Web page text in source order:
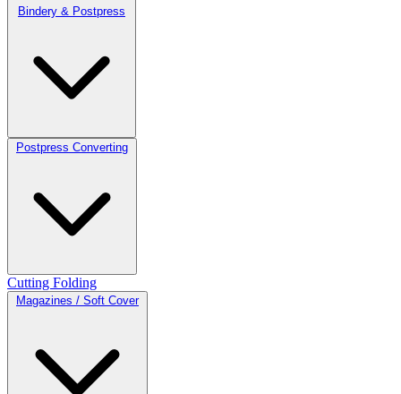
Bindery & Postpress
Postpress Converting
Cutting Folding
Magazines / Soft Cover